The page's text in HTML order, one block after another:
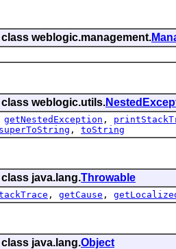
weblogic.management.
weblogic.utils.
getNestedException ,
superToString , toString
java.lang.Throwable
, getCause ,
java.lang.Object